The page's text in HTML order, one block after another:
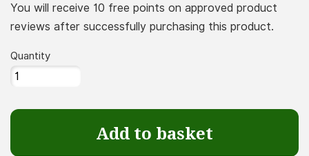
You will receive 10 free points on approved product
reviews after successfully purchasing this product.
Quantity
Yellow
Dye
quantity
Add to basket